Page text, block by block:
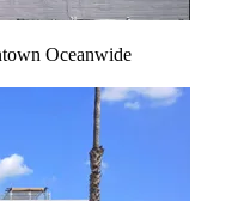
Oceanwide